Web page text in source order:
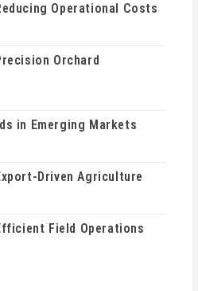
Operational Costs
Orchard
in Emerging Markets
Driven Agriculture
Field Operations